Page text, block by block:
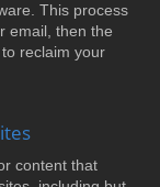
This process
email, then the
reclaim your
content that